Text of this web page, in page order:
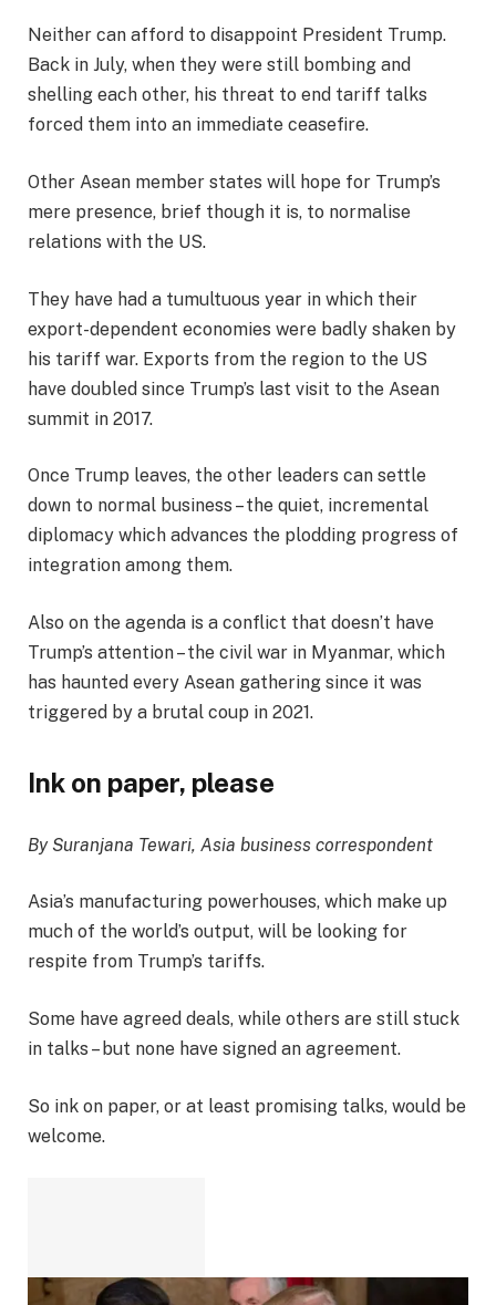
Neither can afford to disappoint President Trump.
Back in July, when they were still bombing and
shelling each other, his threat to end tariff talks
forced them into an immediate ceasefire.
Other Asean member states will hope for Trump’s
mere presence, brief though it is, to normalise
relations with the US.
They have had a tumultuous year in which their
export-dependent economies were badly shaken by
his tariff war. Exports from the region to the US
have doubled since Trump’s last visit to the Asean
summit in 2017.
Once Trump leaves, the other leaders can settle
down to normal business – the quiet, incremental
diplomacy which advances the plodding progress of
integration among them.
Also on the agenda is a conflict that doesn’t have
Trump’s attention – the civil war in Myanmar, which
has haunted every Asean gathering since it was
triggered by a brutal coup in 2021.
Ink on paper, please
By Suranjana Tewari, Asia business correspondent
Asia’s manufacturing powerhouses, which make up
much of the world’s output, will be looking for
respite from Trump’s tariffs.
Some have agreed deals, while others are still stuck
in talks – but none have signed an agreement.
So ink on paper, or at least promising talks, would be
welcome.